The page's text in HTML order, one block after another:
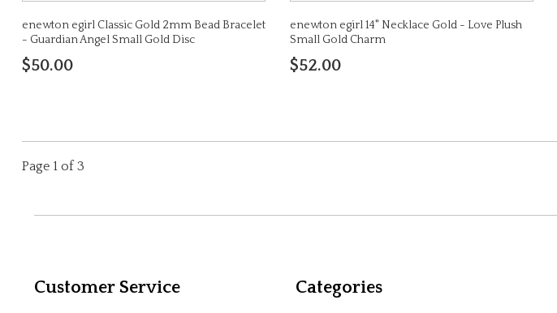
enewton egirl Classic Gold 2mm Bead Bracelet
- Guardian Angel Small Gold Disc
$50.00
enewton egirl 14" Necklace Gold - Love Plush
Small Gold Charm
$52.00
Page 1 of 3
Customer Service Categories